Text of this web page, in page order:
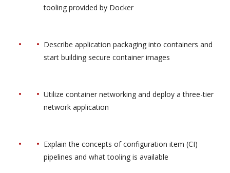
tooling provided by Docker
Describe application packaging into containers and
start building secure container images
Utilize container networking and deploy a three-tier
network application
Explain the concepts of configuration item (CI)
pipelines and what tooling is available